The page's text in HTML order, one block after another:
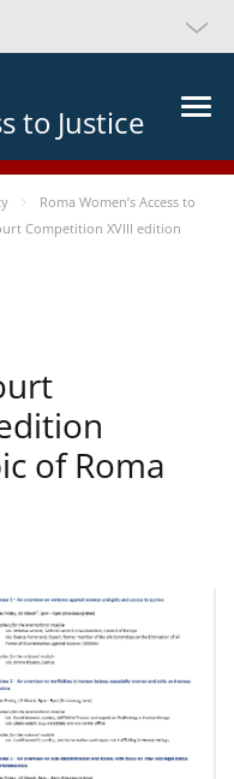
to Justice
Roma Women’s Access to
Competition XVIII edition
of Roma